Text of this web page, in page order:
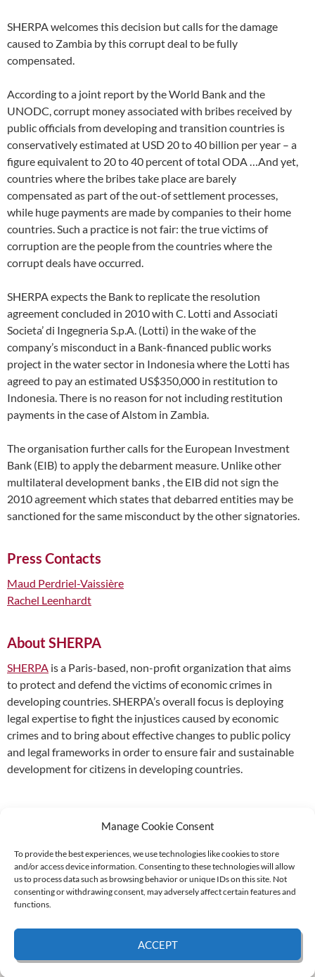
Manage Cookie Consent
To provide the best experiences, we use technologies like cookies to store
and/or access device information. Consenting to these technologies will allow
us to process data such as browsing behavior or unique IDs on this site. Not
consenting or withdrawing consent, may adversely affect certain features and
functions.
ACCEPT
SHERPA welcomes this decision but calls for the damage
caused to Zambia by this corrupt deal to be fully
compensated.
According to a joint report by the World Bank and the
UNODC, corrupt money associated with bribes received by
public officials from developing and transition countries is
conservatively estimated at USD 20 to 40 billion per year – a
figure equivalent to 20 to 40 percent of total ODA …And yet,
countries where the bribes take place are barely
compensated as part of the out-of settlement processes,
while huge payments are made by companies to their home
countries. Such a practice is not fair: the true victims of
corruption are the people from the countries where the
corrupt deals have occurred.
SHERPA expects the Bank to replicate the resolution
agreement concluded in 2010 with C. Lotti and Associati
Societa’ di Ingegneria S.p.A. (Lotti) in the wake of the
company’s misconduct in a Bank-financed public works
project in the water sector in Indonesia where the Lotti has
agreed to pay an estimated US$350,000 in restitution to
Indonesia. There is no reason for not including restitution
payments in the case of Alstom in Zambia.
The organisation further calls for the European Investment
Bank (EIB) to apply the debarment measure. Unlike other
multilateral development banks , the EIB did not sign the
2010 agreement which states that debarred entities may be
sanctioned for the same misconduct by the other signatories.
Press Contacts
Maud Perdriel-Vaissière
Rachel Leenhardt
About SHERPA
SHERPA is a Paris-based, non-profit organization that aims
to protect and defend the victims of economic crimes in
developing countries. SHERPA’s overall focus is deploying
legal expertise to fight the injustices caused by economic
crimes and to bring about effective changes to public policy
and legal frameworks in order to ensure fair and sustainable
development for citizens in developing countries.
Supported by:
© 2026 UNCAC Coalition All Rights Reserved |